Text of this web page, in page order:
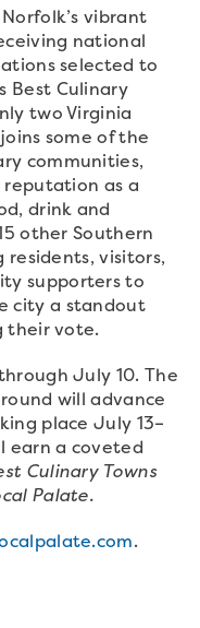
vibrant
national
selected to
Best Culinary
two Virginia
some of the
communities,
as a
drink and
other Southern
visitors,
supporters to
city a standout
their vote.
July 10. The
will advance
place July 13–
earn a coveted
Culinary Towns
Palate.
.